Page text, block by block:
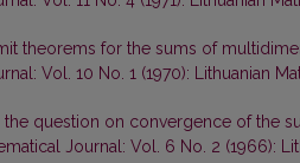
theorems for the sums of
Vol. 10 No. 1 (1970): Lithuanian
the question on convergence of the
Journal: Vol. 6 No. 2 (1966):